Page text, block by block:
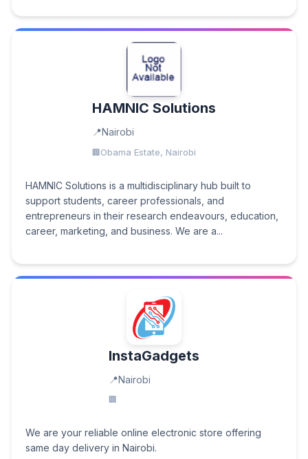
HAMNIC Solutions
Nairobi
Obama Estate, Nairobi
HAMNIC Solutions is a multidisciplinary hub built to
support students, career professionals, and
entrepreneurs in their research endeavours, education,
career, marketing, and business. We are a...
InstaGadgets
Nairobi
We are your reliable online electronic store offering
same day delivery in Nairobi.